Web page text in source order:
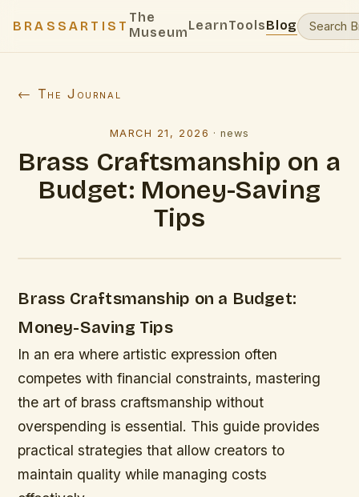
BRASSARTIST
The
MuseumLearnToolsBlog
← The Journal
MARCH 21, 2026 ·news
Brass Craftsmanship on a
Budget: Money-Saving
Tips
Brass Craftsmanship on a Budget:
Money-Saving Tips
In an era where artistic expression often
competes with financial constraints, mastering
the art of brass craftsmanship without
overspending is essential. This guide provides
practical strategies that allow creators to
maintain quality while managing costs